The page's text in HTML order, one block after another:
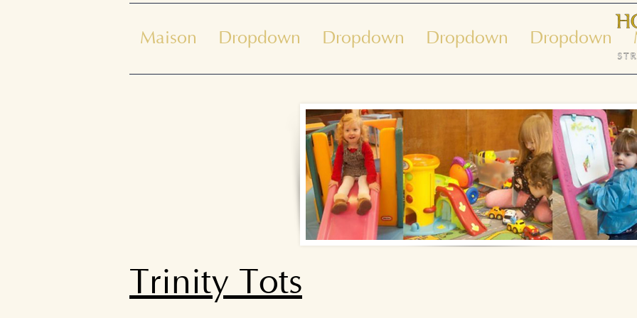
Maison Dropdown Dropdown Dropdown Dropdown
Trinity Tots